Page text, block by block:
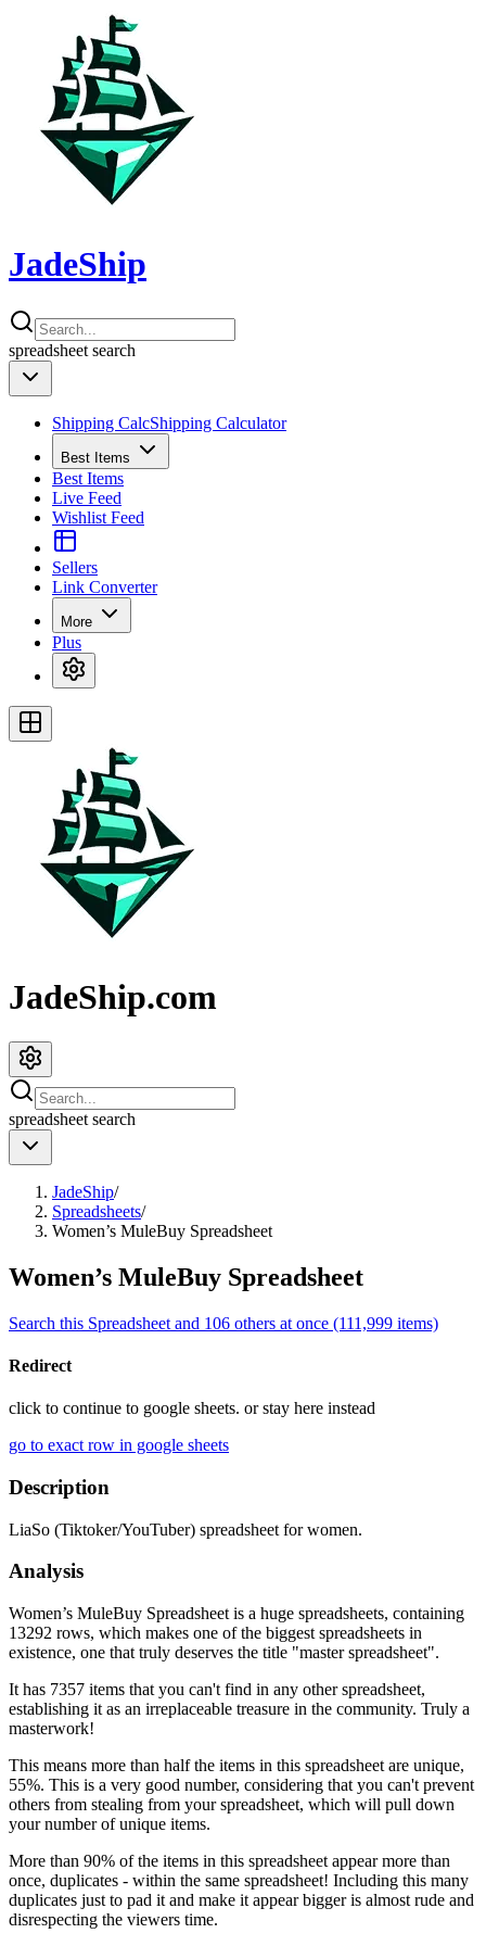
JadeShip
spreadsheet search
Shipping CalcShipping Calculator
Best Items
Best Items
Live Feed
Wishlist Feed
Sellers
Link Converter
More
Plus
JadeShip.com
spreadsheet search
JadeShip/
Spreadsheets/
Women’s MuleBuy Spreadsheet
Women’s MuleBuy Spreadsheet
Search this Spreadsheet and 106 others at once (111,999 items)
Redirect
click to continue to google sheets. or stay here instead
go to exact row in google sheets
Description
LiaSo (Tiktoker/YouTuber) spreadsheet for women.
Analysis
Women’s MuleBuy Spreadsheet is a huge spreadsheets, containing
13292 rows, which makes one of the biggest spreadsheets in
existence, one that truly deserves the title "master spreadsheet".
It has 7357 items that you can't find in any other spreadsheet,
establishing it as an irreplaceable treasure in the community. Truly a
masterwork!
This means more than half the items in this spreadsheet are unique,
55%. This is a very good number, considering that you can't prevent
others from stealing from your spreadsheet, which will pull down
your number of unique items.
More than 90% of the items in this spreadsheet appear more than
once, duplicates - within the same spreadsheet! Including this many
duplicates just to pad it and make it appear bigger is almost rude and
disrespecting the viewers time.